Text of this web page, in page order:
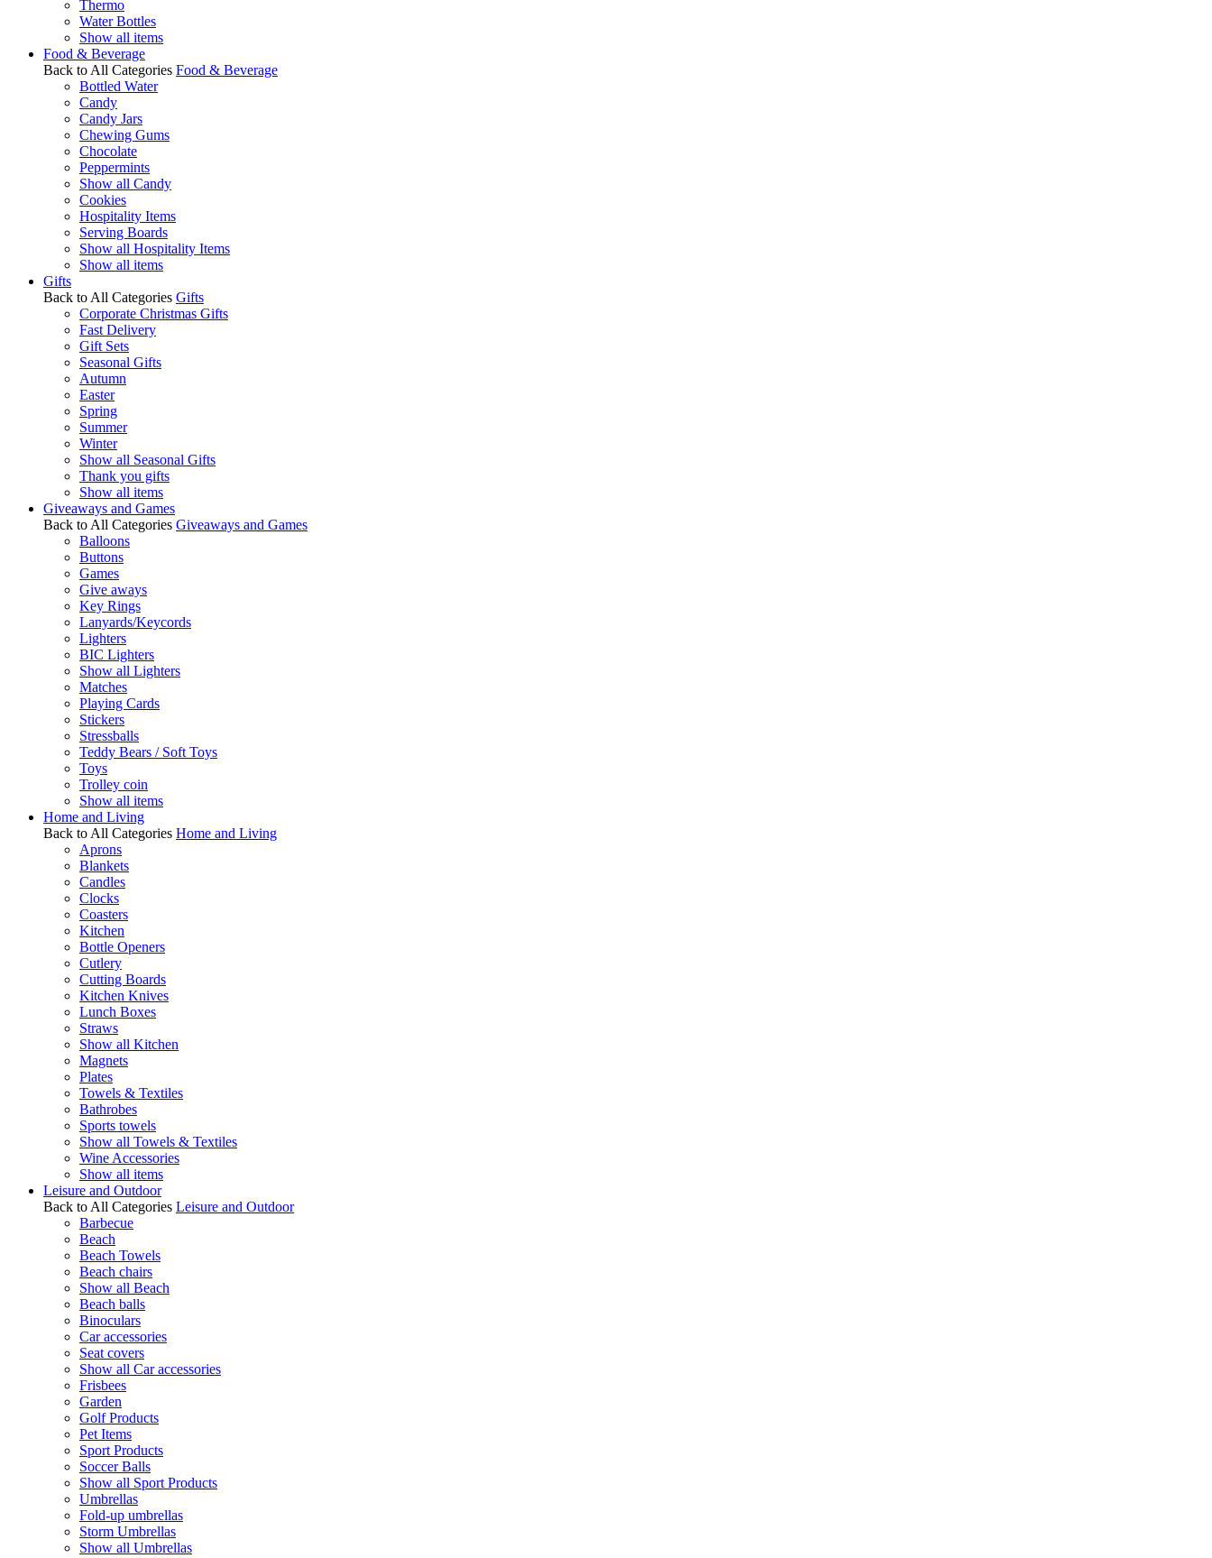
Thermo
Water Bottles
Show all items
Food & Beverage
Back to All Categories Food & Beverage
Bottled Water
Candy
Candy Jars
Chewing Gums
Chocolate
Peppermints
Show all Candy
Cookies
Hospitality Items
Serving Boards
Show all Hospitality Items
Show all items
Gifts
Back to All Categories Gifts
Corporate Christmas Gifts
Fast Delivery
Gift Sets
Seasonal Gifts
Autumn
Easter
Spring
Summer
Winter
Show all Seasonal Gifts
Thank you gifts
Show all items
Giveaways and Games
Back to All Categories Giveaways and Games
Balloons
Buttons
Games
Give aways
Key Rings
Lanyards/Keycords
Lighters
BIC Lighters
Show all Lighters
Matches
Playing Cards
Stickers
Stressballs
Teddy Bears / Soft Toys
Toys
Trolley coin
Show all items
Home and Living
Back to All Categories Home and Living
Aprons
Blankets
Candles
Clocks
Coasters
Kitchen
Bottle Openers
Cutlery
Cutting Boards
Kitchen Knives
Lunch Boxes
Straws
Show all Kitchen
Magnets
Plates
Towels & Textiles
Bathrobes
Sports towels
Show all Towels & Textiles
Wine Accessories
Show all items
Leisure and Outdoor
Back to All Categories Leisure and Outdoor
Barbecue
Beach
Beach Towels
Beach chairs
Show all Beach
Beach balls
Binoculars
Car accessories
Seat covers
Show all Car accessories
Frisbees
Garden
Golf Products
Pet Items
Sport Products
Soccer Balls
Show all Sport Products
Umbrellas
Fold-up umbrellas
Storm Umbrellas
Show all Umbrellas